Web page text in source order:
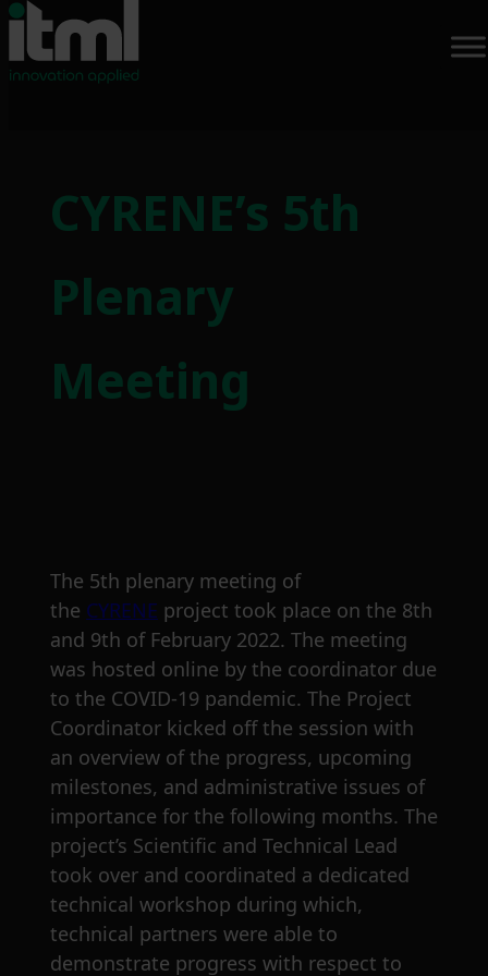
CYRENE’s 5th
Plenary
Meeting
The 5th plenary meeting of
the CYRENE project took place on the 8th
and 9th of February 2022. The meeting
was hosted online by the coordinator due
to the COVID-19 pandemic. The Project
Coordinator kicked off the session with
an overview of the progress, upcoming
milestones, and administrative issues of
importance for the following months. The
project’s Scientific and Technical Lead
took over and coordinated a dedicated
technical workshop during which,
technical partners were able to
demonstrate progress with respect to